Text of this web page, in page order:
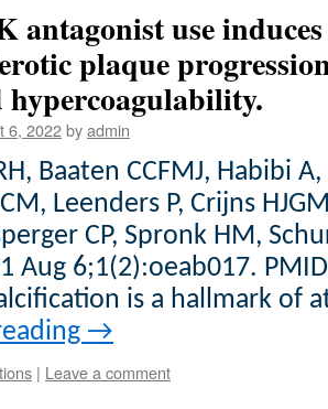
antagonist use
plaque
hypercoagulability.
6, 2022byadmin
Baaten CCFMJ, Habibi
Leenders P, Crijns
CP, Spronk HM,
Aug 6;1(2):oeab017.
is a hallmark of
→
| Leave a comment